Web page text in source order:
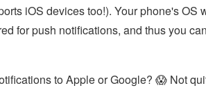
iOS devices too!). Your phone's OS
for push notifications, and thus you
to Apple or Google? 😱 Not